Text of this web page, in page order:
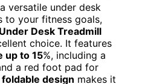
versatile under desk
to your fitness goals,
Desk Treadmill
choice. It features
up to 15%, including a
a red foot pad for
foldable design makes it